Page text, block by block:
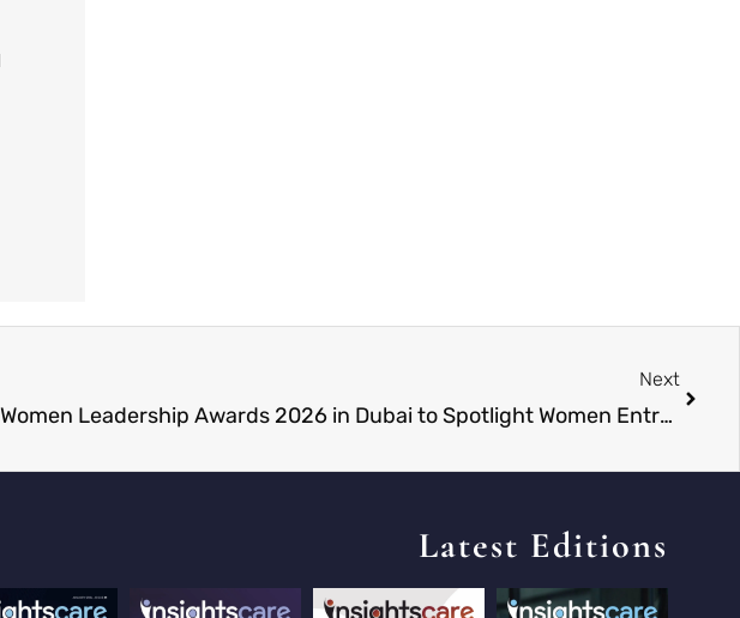
Next
Global Women Leadership Awards 2026 in Dubai to Spotlight Women Entrepreneurs on a Global Stage
Latest Editions